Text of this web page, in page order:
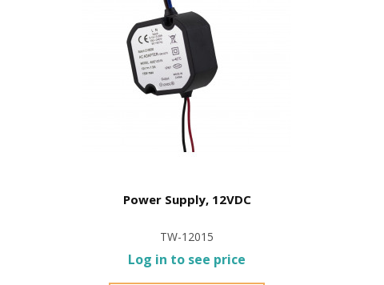
Power Supply, 12VDC
TW-12015
Log in to see price